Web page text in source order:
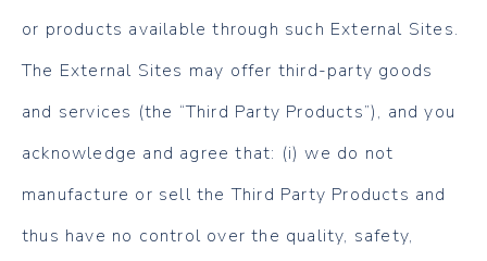
or products available through such External Sites.
The External Sites may offer third-party goods
and services (the “Third Party Products”), and you
acknowledge and agree that: (i) we do not
manufacture or sell the Third Party Products and
thus have no control over the quality, safety,